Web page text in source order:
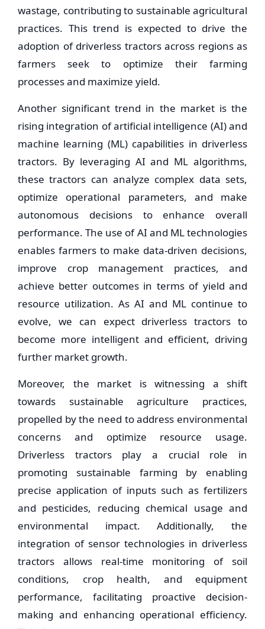
wastage, contributing to sustainable agricultural
practices. This trend is expected to drive the
adoption of driverless tractors across regions as
farmers seek to optimize their farming
processes and maximize yield.
Another significant trend in the market is the
rising integration of artificial intelligence (AI) and
machine learning (ML) capabilities in driverless
tractors. By leveraging AI and ML algorithms,
these tractors can analyze complex data sets,
optimize operational parameters, and make
autonomous decisions to enhance overall
performance. The use of AI and ML technologies
enables farmers to make data-driven decisions,
improve crop management practices, and
achieve better outcomes in terms of yield and
resource utilization. As AI and ML continue to
evolve, we can expect driverless tractors to
become more intelligent and efficient, driving
further market growth.
Moreover, the market is witnessing a shift
towards sustainable agriculture practices,
propelled by the need to address environmental
concerns and optimize resource usage.
Driverless tractors play a crucial role in
promoting sustainable farming by enabling
precise application of inputs such as fertilizers
and pesticides, reducing chemical usage and
environmental impact. Additionally, the
integration of sensor technologies in driverless
tractors allows real-time monitoring of soil
conditions, crop health, and equipment
performance, facilitating proactive decision-
making and enhancing operational efficiency.